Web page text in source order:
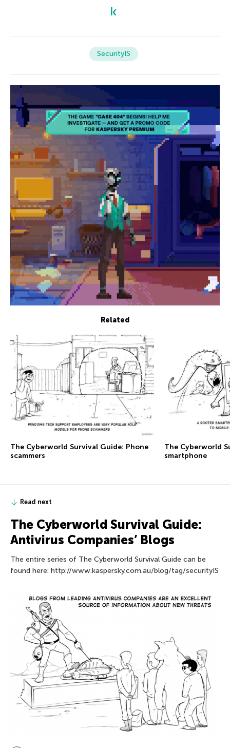
SecurityIS
Related
The Сyberworld Survival Guide: Phone
scammers
The Сyberworld
smartphone
Read next
The Сyberworld Survival Guide:
Antivirus Companies’ Blogs
The entire series of The Сyberworld Survival Guide can be
found here: http://www.kaspersky.com.au/blog/tag/securityIS